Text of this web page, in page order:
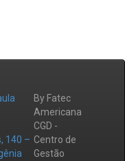
140 –
By Fatec
Americana
CGD -
Centro de
Gestão